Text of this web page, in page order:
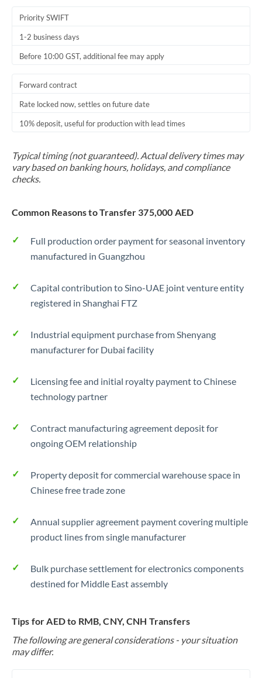
Priority SWIFT
1-2 business days
Before 10:00 GST, additional fee may apply
Forward contract
Rate locked now, settles on future date
10% deposit, useful for production with lead times
Typical timing (not guaranteed). Actual delivery times may
vary based on banking hours, holidays, and compliance
checks.
Common Reasons to Transfer 375,000 AED
Full production order payment for seasonal inventory
manufactured in Guangzhou
Capital contribution to Sino-UAE joint venture entity
registered in Shanghai FTZ
Industrial equipment purchase from Shenyang
manufacturer for Dubai facility
Licensing fee and initial royalty payment to Chinese
technology partner
Contract manufacturing agreement deposit for
ongoing OEM relationship
Property deposit for commercial warehouse space in
Chinese free trade zone
Annual supplier agreement payment covering multiple
product lines from single manufacturer
Bulk purchase settlement for electronics components
destined for Middle East assembly
Tips for AED to RMB, CNY, CNH Transfers
The following are general considerations - your situation
may differ.